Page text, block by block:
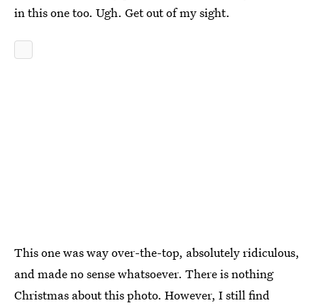
in this one too. Ugh. Get out of my sight.
This one was way over-the-top, absolutely ridiculous,
and made no sense whatsoever. There is nothing
Christmas about this photo. However, I still find